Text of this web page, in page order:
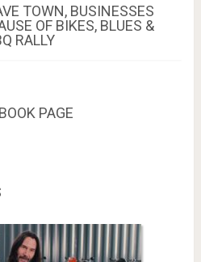
TOWN, BUSINESSES
OF BIKES, BLUES &
RALLY
PAGE